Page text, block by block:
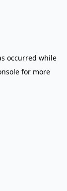
occurred while
for more